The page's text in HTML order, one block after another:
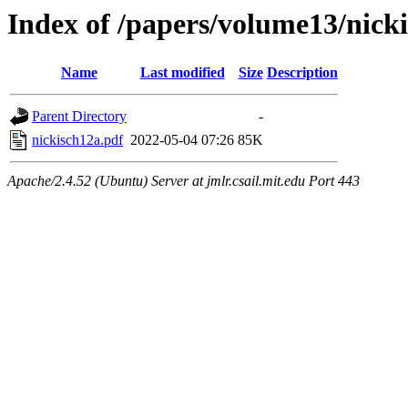
Index of /papers/volume13/
Name Last modified Size Description
Parent Directory
-
nickisch12a.pdf 2022-05-04 07:26 85K
Apache/2.4.52 (Ubuntu) Server at jmlr.csail.mit.edu Port 443